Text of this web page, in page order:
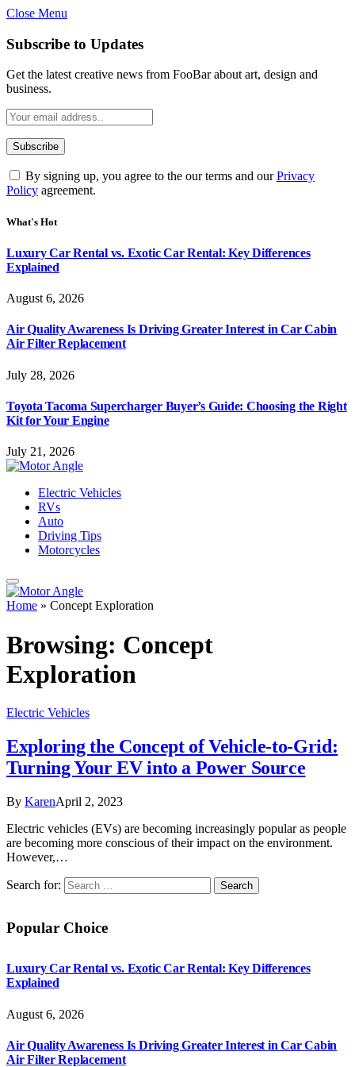
Close Menu
Subscribe to Updates
Get the latest creative news from FooBar about art, design and
business.
By signing up, you agree to the our terms and ourPrivacy
Policy agreement.
What's Hot
Luxury Car Rental vs. Exotic Car Rental: Key Differences
Explained
August 6, 2026
Air Quality Awareness Is Driving Greater Interest in Car Cabin
Air Filter Replacement
July 28, 2026
Toyota Tacoma Supercharger Buyer’s Guide: Choosing the Right
Kit for Your Engine
July 21, 2026
Electric Vehicles
RVs
Auto
Driving Tips
Motorcycles
Home » Concept Exploration
Browsing: Concept
Exploration
Electric Vehicles
Exploring the Concept of Vehicle-to-Grid:
Turning Your EV into a Power Source
By KarenApril 2, 2023
Electric vehicles (EVs) are becoming increasingly popular as people
are becoming more conscious of their impact on the environment.
However,…
Search for:
Popular Choice
Luxury Car Rental vs. Exotic Car Rental: Key Differences
Explained
August 6, 2026
Air Quality Awareness Is Driving Greater Interest in Car Cabin
Air Filter Replacement